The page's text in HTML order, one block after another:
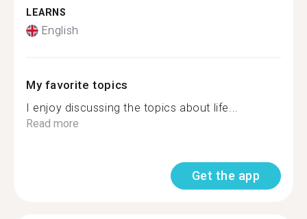
LEARNS
English
My favorite topics
I enjoy discussing the topics about life...
Read more
Get the app